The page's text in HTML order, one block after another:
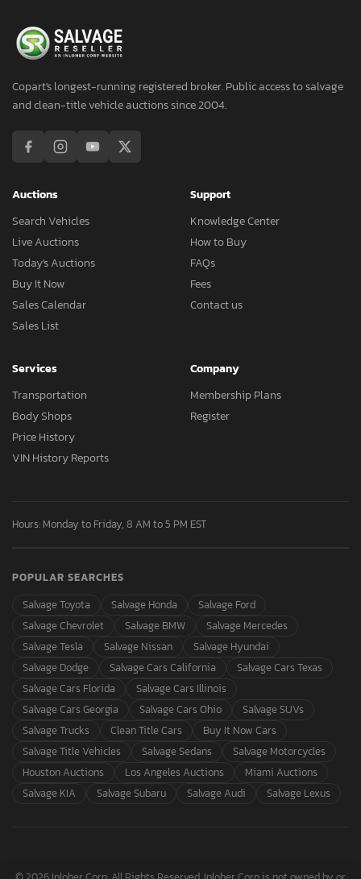
Copart's longest-running registered broker. Public access to salvage
and clean-title vehicle auctions since 2004.
Auctions
Search Vehicles
Live Auctions
Today's Auctions
Buy It Now
Sales Calendar
Sales List
Support
Knowledge Center
How to Buy
FAQs
Fees
Contact us
Services
Transportation
Body Shops
Price History
VIN History Reports
Company
Membership Plans
Register
Hours: Monday to Friday, 8 AM to 5 PM EST
POPULAR SEARCHES
Salvage Toyota
Salvage Honda
Salvage Ford
Salvage Chevrolet
Salvage BMW
Salvage Mercedes
Salvage Tesla
Salvage Nissan
Salvage Hyundai
Salvage Dodge
Salvage Cars California
Salvage Cars Texas
Salvage Cars Florida
Salvage Cars Illinois
Salvage Cars Georgia
Salvage Cars Ohio
Salvage SUVs
Salvage Trucks
Clean Title Cars
Buy It Now Cars
Salvage Title Vehicles
Salvage Sedans
Salvage Motorcycles
Houston Auctions
Los Angeles Auctions
Miami Auctions
Salvage KIA
Salvage Subaru Salvage Audi Salvage Lexus